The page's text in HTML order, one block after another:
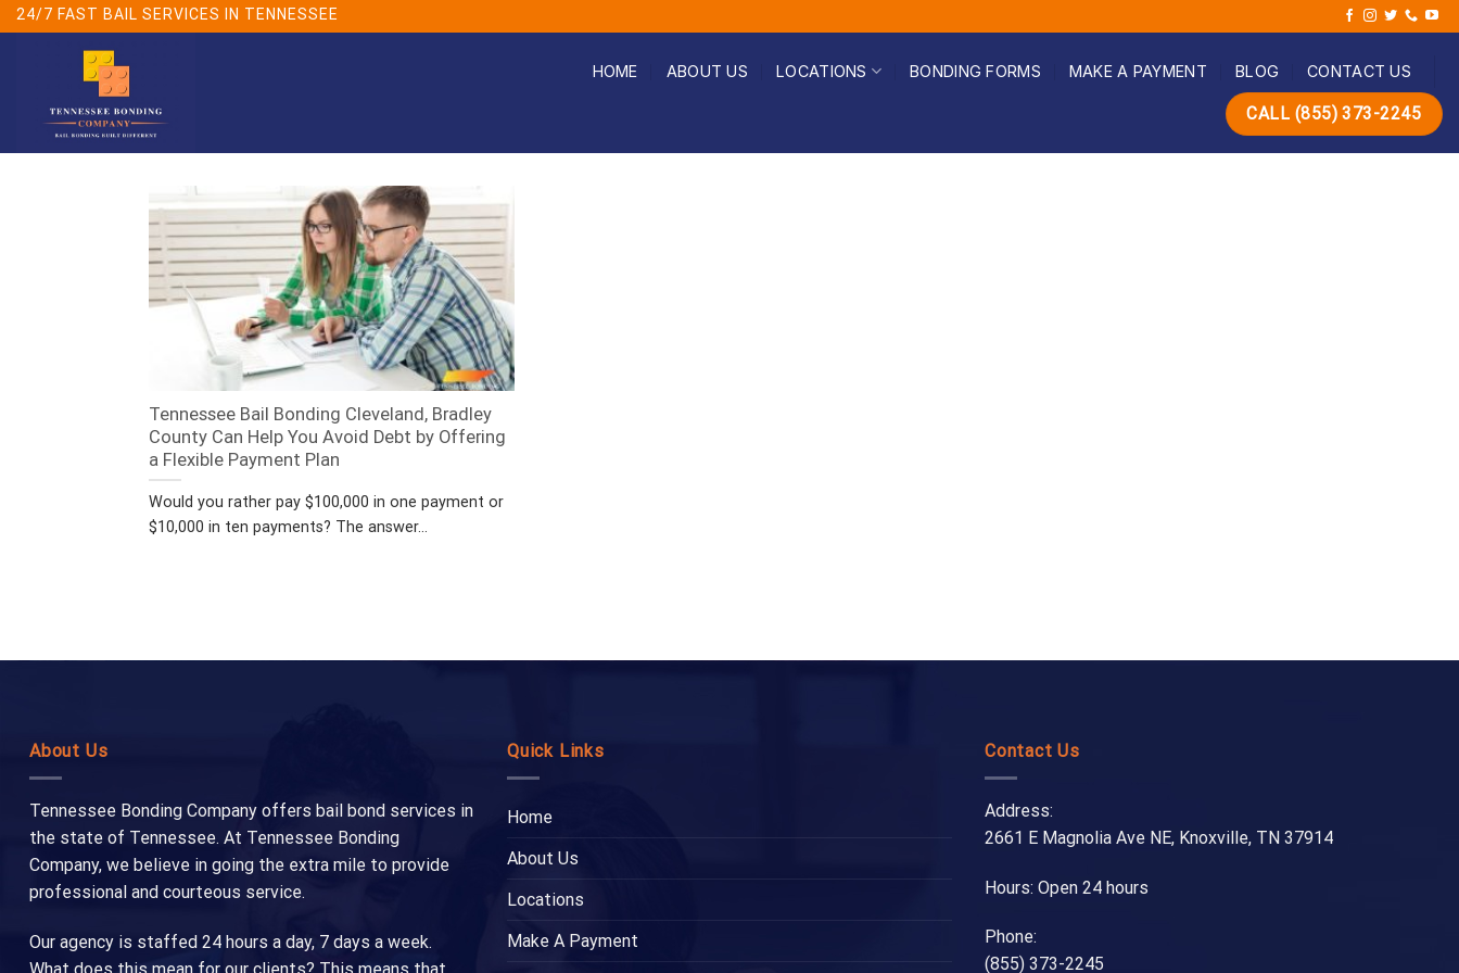
Skip
24/7 FAST BAIL SERVICES IN TENNESSEE
HOME ABOUT US LOCATIONS BONDING FORMS MAKE A PAYMENT BLOG CONTACT US
CALL (855) 373-2245
Tennessee Bail Bonding Cleveland, Bradley
County Can Help You Avoid Debt by Offering
a Flexible Payment Plan
Would you rather pay $100,000 in one payment or
$10,000 in ten payments? The answer...
About Us
Tennessee Bonding Company offers bail bond services in
the state of Tennessee. At Tennessee Bonding
Company, we believe in going the extra mile to provide
professional and courteous service.
Our agency is staffed 24 hours a day, 7 days a week.
What does this mean for our clients? This means that
Quick Links
Home
About Us
Locations
Make A Payment
Contact Us
Address:
2661 E Magnolia Ave NE, Knoxville, TN 37914
Hours: Open 24 hours
Phone:
(855) 373-2245